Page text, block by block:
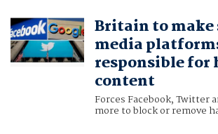
Britain to make
media
responsible for
content
Forces Facebook, Twitter
more to block or remove